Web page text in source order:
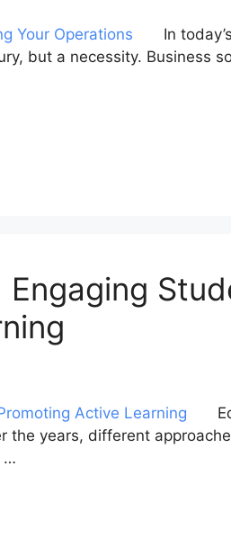
In
but a necessity. Business
the years, different
…